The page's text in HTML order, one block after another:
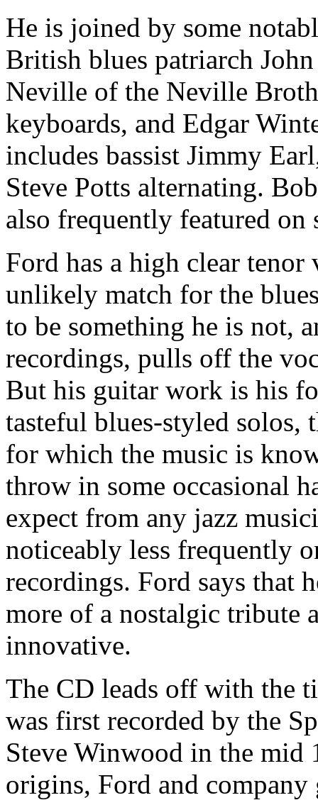
He is joined by some
British blues patriarch
Neville of the Neville
keyboards, and Edgar
includes bassist Jimmy
Steve Potts alternating.
also frequently featured on
Ford has a high clear
unlikely match for the
to be something he is not,
recordings, pulls off the
But his guitar work is his
tasteful blues-styled solos,
for which the music is
throw in some occasional
expect from any jazz
noticeably less frequently
recordings. Ford says that
more of a nostalgic tribute
innovative.
The CD leads off with the
was first recorded by the
Steve Winwood in the mid
origins, Ford and